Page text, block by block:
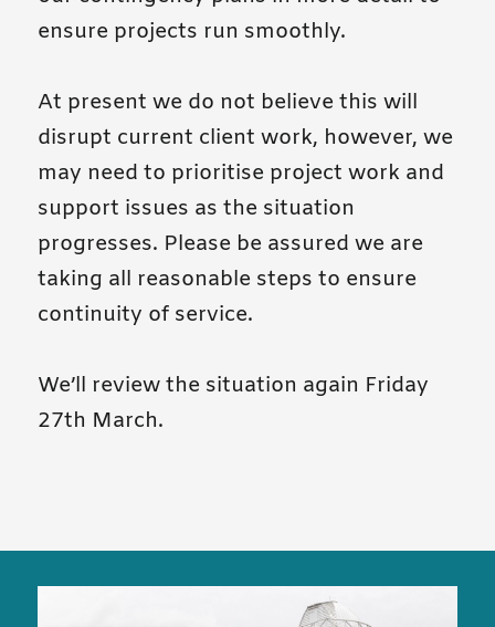
ensure projects run smoothly.
At present we do not believe this will
disrupt current client work, however, we
may need to prioritise project work and
support issues as the situation
progresses. Please be assured we are
taking all reasonable steps to ensure
continuity of service.
We’ll review the situation again Friday
27th March.